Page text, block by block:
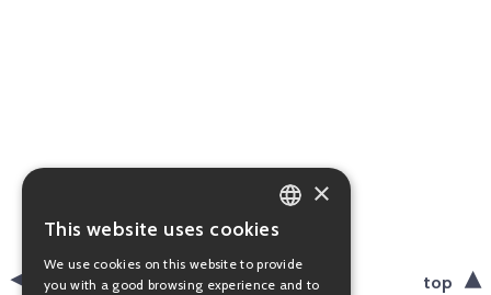
back top
PORTUGUESE
ENGLISH
×
This website uses cookies
We use cookies on this website to provide
you with a good browsing experience and to